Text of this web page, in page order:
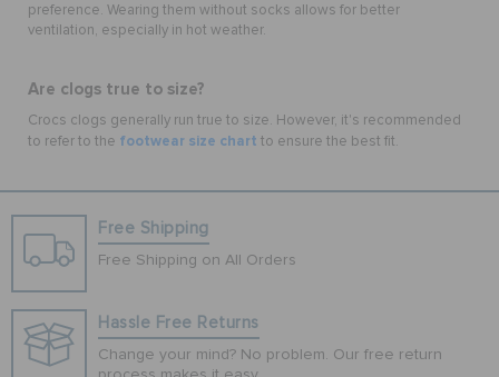
preference. Wearing them without socks allows for better
ventilation, especially in hot weather.
Are clogs true to size?
Crocs clogs generally run true to size. However, it's recommended
to refer to the footwear size chart to ensure the best fit.
Free Shipping
Free Shipping on All Orders
Hassle Free Returns
Change your mind? No problem. Our free return